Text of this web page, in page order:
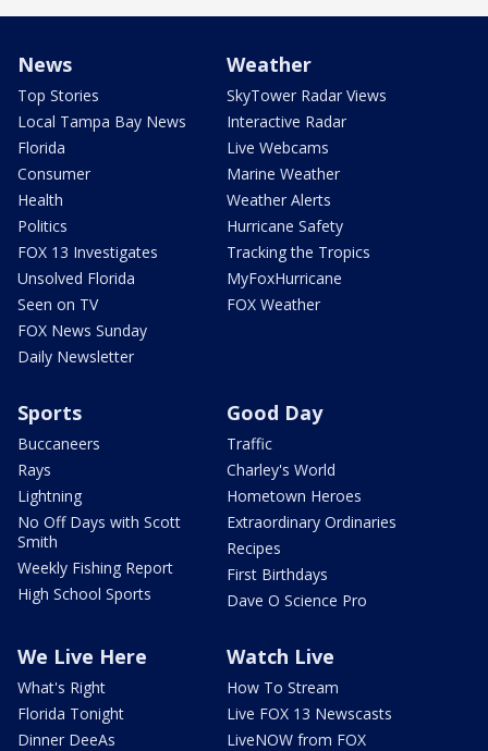
News
Top Stories
Local Tampa Bay News
Florida
Consumer
Health
Politics
FOX 13 Investigates
Unsolved Florida
Seen on TV
FOX News Sunday
Daily Newsletter
Weather
SkyTower Radar Views
Interactive Radar
Live Webcams
Marine Weather
Weather Alerts
Hurricane Safety
Tracking the Tropics
MyFoxHurricane
FOX Weather
Sports
Buccaneers
Rays
Lightning
No Off Days with Scott
Smith
Weekly Fishing Report
High School Sports
Good Day
Traffic
Charley's World
Hometown Heroes
Extraordinary Ordinaries
Recipes
First Birthdays
Dave O Science Pro
We Live Here
What's Right
Florida Tonight
Dinner DeeAs
Watch Live
How To Stream
Live FOX 13 Newscasts
LiveNOW from FOX